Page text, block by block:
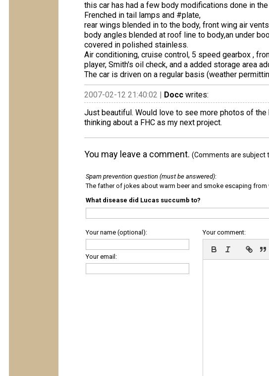
this car has had a few body modifications done in
Frenched in tail lamps and #plate,
rear wings blended in to the body, front wing air
body angles blended at roof line to body,an under
covered in polished stainless.
Air conditioning, cruise control, 5 speed gearbox ,
player, Smith's oil check, and a added storage area
The car is driven on a regular basis (weather
2007-02-12 21:40:02 | Docc writes:
Just beautiful. Would love to see more photos of
thinking about a FHC as my next project.
You may leave a comment. (Comments are subject
Spam prevention question (must be answered):
The father of jokes about warm beer and smoke escaping
What disease did Lucas succumb to?
Your name (optional):
Your email:
Your comment: